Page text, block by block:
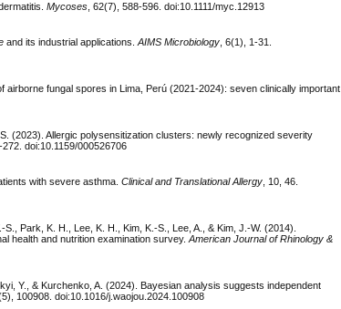
Mycoses , 62(7), 588-596. doi:10.1111/myc.12913
and its industrial applications.AIMS Microbiology , 6(1), 1-31.
fungal spores in Lima, Perú (2021-2024): seven clinically important
(2023). Allergic polysensitization clusters: newly recognized severity
272. doi:10.1159/000526706
with severe asthma.Clinical and Translational Allergy , 10, 46.
Park, K. H., Lee, K. H., Kim, K.-S., Lee, A., & Kim, J.-W. (2014).
health and nutrition examination survey.American Journal of Rhinology &
Y., & Kurchenko, A. (2024). Bayesian analysis suggests independent
100908. doi:10.1016/j.waojou.2024.100908